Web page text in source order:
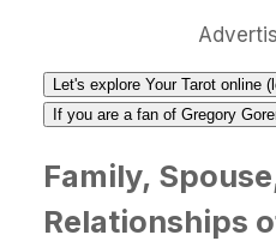
Let's explore Your Tarot online
If you are a fan of Gregory
Family,
Relationships